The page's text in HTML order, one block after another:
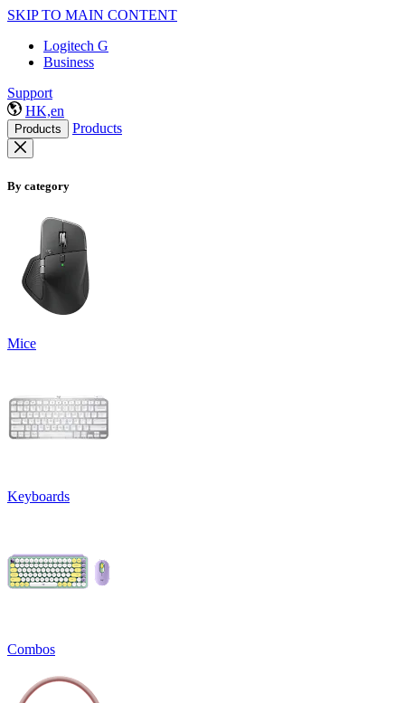
SKIP TO MAIN CONTENT
Logitech G
Business
Support
HK,en
Products Products
By category
Mice
Keyboards
Combos